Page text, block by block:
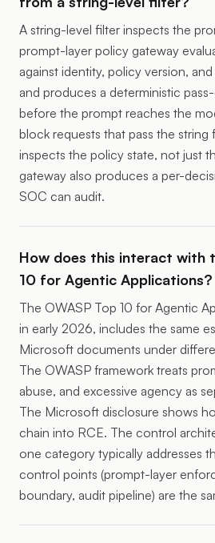
A string-level filter inspects the
prompt-layer policy gateway
against identity, policy version,
and produces a deterministic
before the prompt reaches the
block requests that pass the string
inspects the policy state, not just
gateway also produces a per-
SOC can audit.
How does this interact with
10 for Agentic Applications?
The OWASP Top 10 for Agentic
in early 2026, includes the same
Microsoft documents under
The OWASP framework treats
abuse, and excessive agency as
The Microsoft disclosure shows
chain into RCE. The control
one category typically addresses
control points (prompt-layer
boundary, audit pipeline) are the